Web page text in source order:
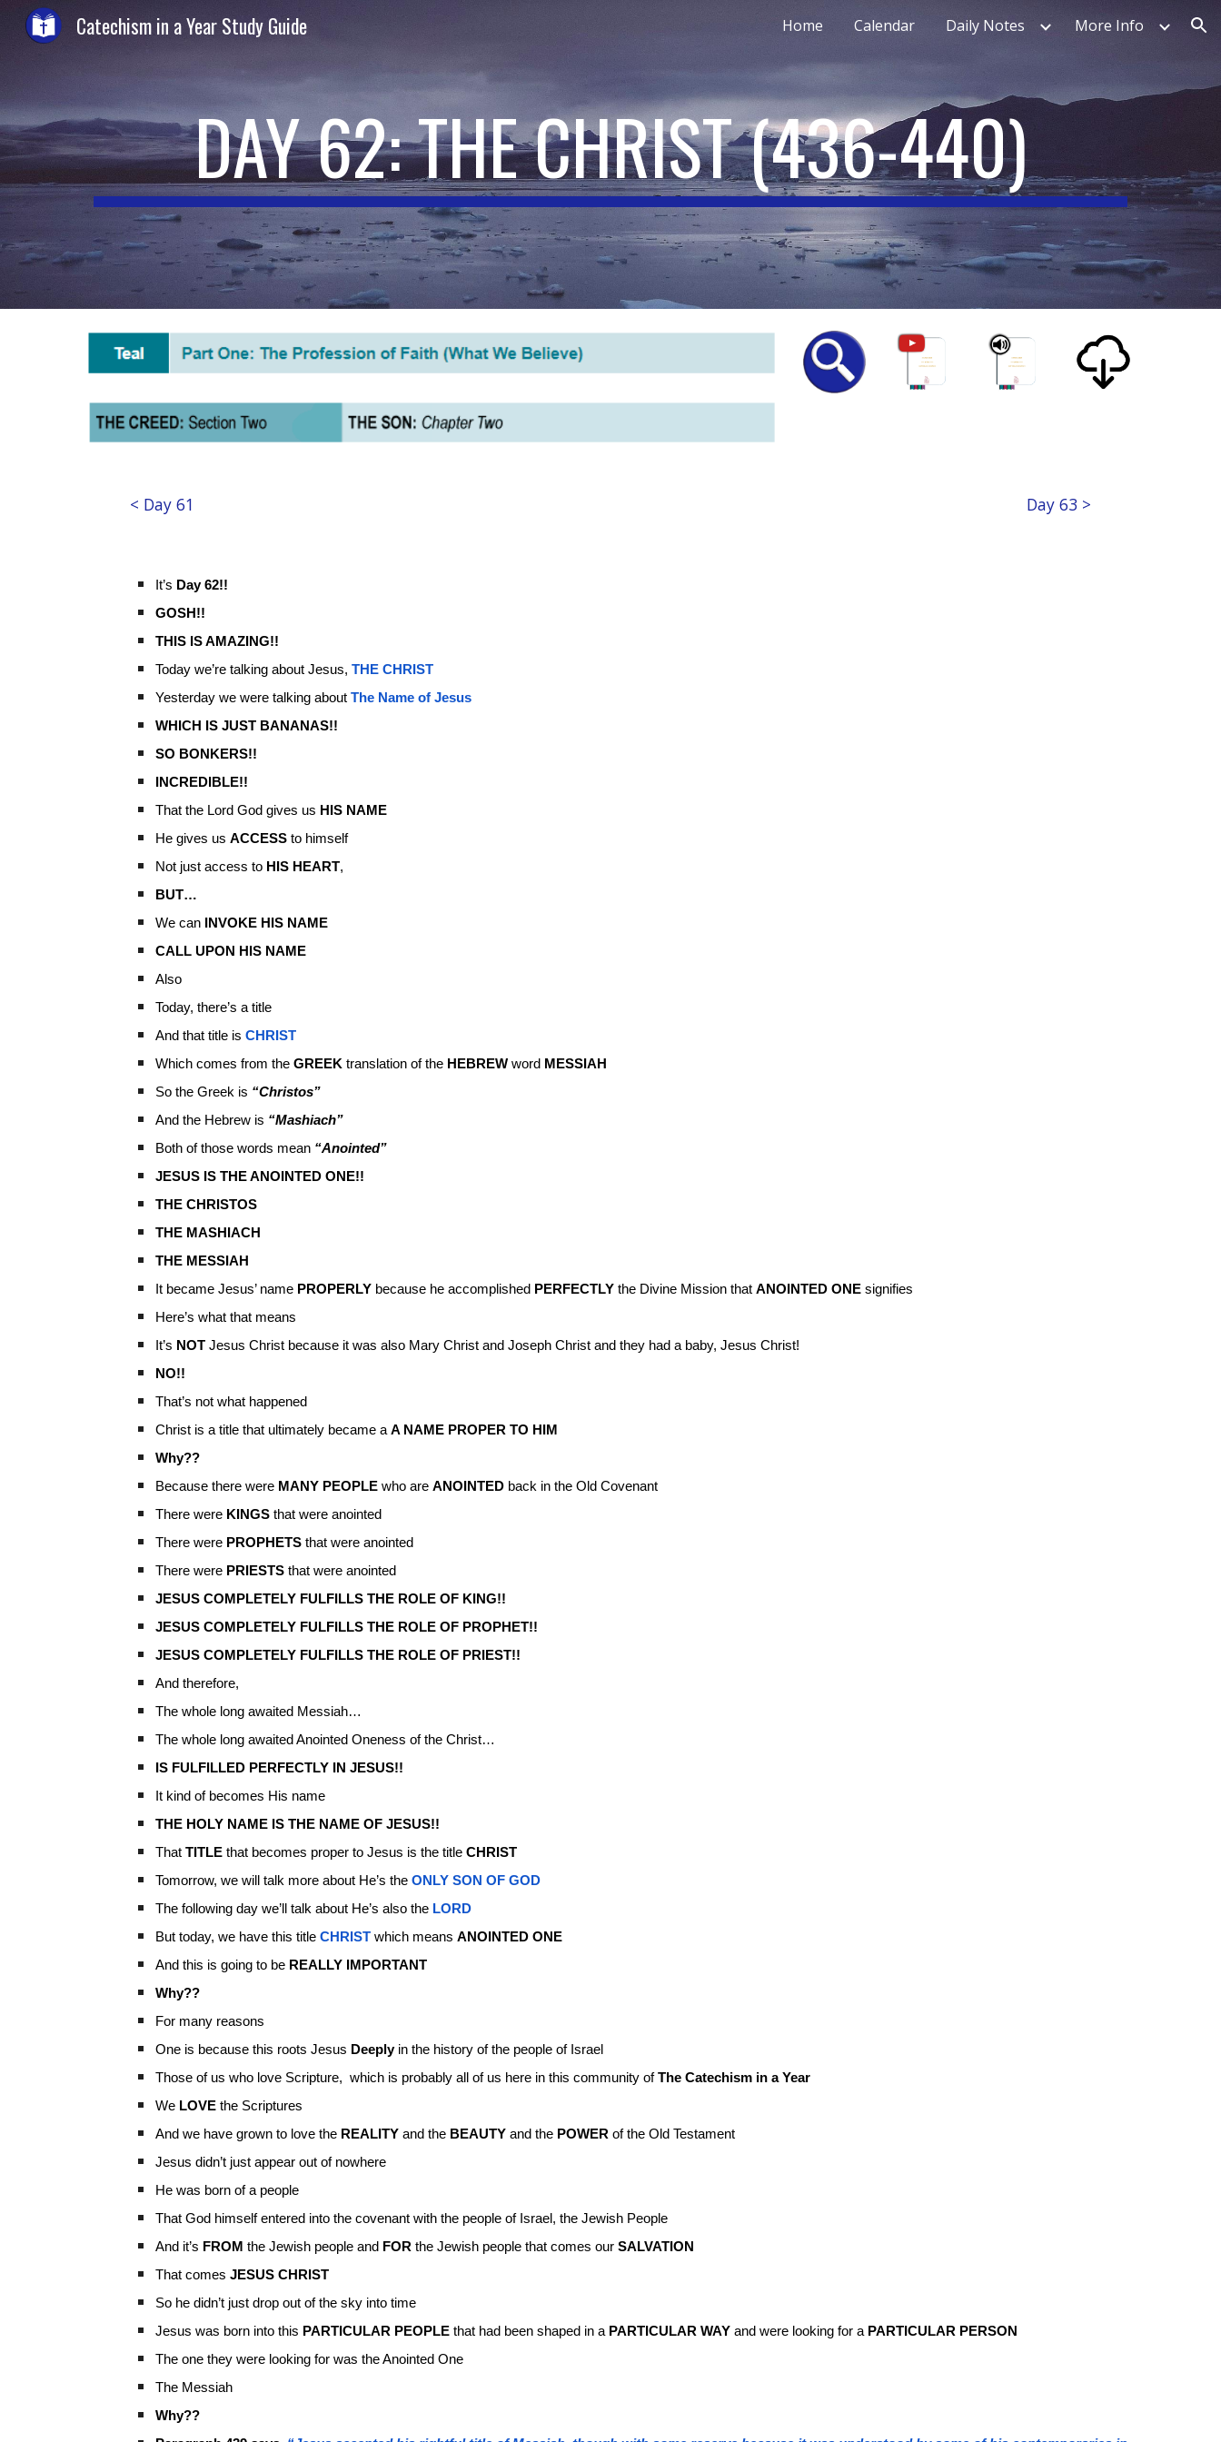
Skip to navigation
Catechism in a Year Study Guide Home Calendar Daily Notes More Info
DAY 62: THE CHRIST(436-440)
< Day 61 Day 63 >
It’s Day 62!!
GOSH!!
THIS IS AMAZING!!
Today we’re talking about Jesus, THE CHRIST
Yesterday we were talking about The Name of Jesus
WHICH IS JUST BANANAS!!
SO BONKERS!!
INCREDIBLE!!
That the Lord God gives us HIS NAME
He gives us ACCESSto himself
Not just access to HIS HEART,
BUT…
We canINVOKE HIS NAME
CALL UPON HIS NAME
Also
Today, there’s a title
And that title is CHRIST
Which comes from the GREEK translation of the HEBREWword MESSIAH
So the Greek is “Christos”
And the Hebrew is “Mashiach”
Both of those words mean “Anointed”
JESUS IS THE ANOINTED ONE!!
THE CHRISTOS
THE MASHIACH
THE MESSIAH
It became Jesus’ name PROPERLYbecause he accomplished PERFECTLYthe Divine Mission that ANOINTED ONEsignifies
Here’s what that means
It’s NOTJesus Christ because it was also Mary Christ and Joseph Christ and they had a baby, Jesus Christ!
NO!!
That’s not what happened
Christ is a title that ultimately became a A NAME PROPER TO HIM
Why??
Because there wereMANY PEOPLEwho are ANOINTEDback in the Old Covenant
There were KINGSthat were anointed
There were PROPHETSthat were anointed
There were PRIESTSthat were anointed
JESUS COMPLETELY FULFILLS THE ROLE OF KING!!
JESUS COMPLETELY FULFILLS THE ROLE OF PROPHET!!
JESUS COMPLETELY FULFILLS THE ROLE OF PRIEST!!
And therefore,
The whole long awaited Messiah…
The whole long awaited Anointed Oneness of the Christ…
IS FULFILLED PERFECTLY IN JESUS!!
It kind of becomes His name
THE HOLY NAME IS THE NAME OF JESUS!!
That TITLEthat becomes proper to Jesus is the title CHRIST
Tomorrow, we will talk more about He’s the ONLY SON OF GOD
The following day we’ll talk about He’s also the LORD
But today, we have this title CHRIST which means ANOINTED ONE
And this is going to be REALLY IMPORTANT
Why??
For many reasons
One is because this roots Jesus Deeplyin the history of the people of Israel
Those of us who love Scripture, which is probably all of us here in this community ofThe Catechism in a Year
We LOVEthe Scriptures
And we have grown to love the REALITYand the BEAUTYand the POWER of the Old Testament
Jesus didn’t just appear out of nowhere
He was born of a people
That God himself entered into the covenant with the people of Israel, the Jewish People
And it’s FROM the Jewish people and FOR the Jewish people that comes our SALVATION
That comes JESUS CHRIST
So he didn’t just drop out of the sky into time
Jesus was born into this PARTICULAR PEOPLEthat had been shaped in a PARTICULAR WAY and were looking for a PARTICULAR PERSON
The one they were looking for was the Anointed One
The Messiah
Why??